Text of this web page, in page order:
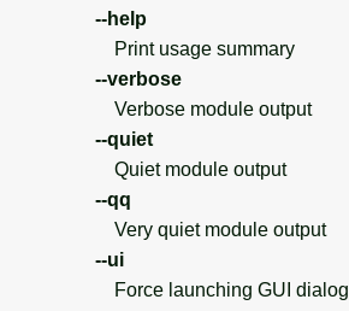
--help
Print usage summary
--verbose
Verbose module output
--quiet
Quiet module output
--qq
Very quiet module output
--ui
Force launching GUI dialog